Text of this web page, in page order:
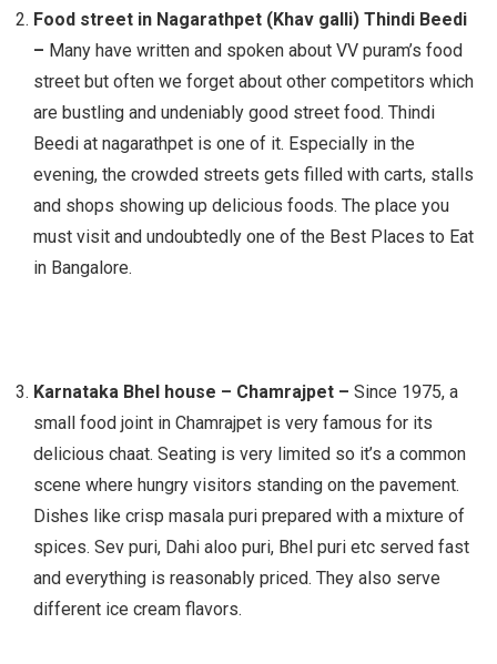
Food street in Nagarathpet (Khav galli) Thindi Beedi
– Many have written and spoken about VV puram’s food
street but often we forget about other competitors which
are bustling and undeniably good street food. Thindi
Beedi at nagarathpet is one of it. Especially in the
evening, the crowded streets gets filled with carts, stalls
and shops showing up delicious foods. The place you
must visit and undoubtedly one of the Best Places to Eat
in Bangalore.
Karnataka Bhel house – Chamrajpet – Since 1975, a
small food joint in Chamrajpet is very famous for its
delicious chaat. Seating is very limited so it’s a common
scene where hungry visitors standing on the pavement.
Dishes like crisp masala puri prepared with a mixture of
spices. Sev puri, Dahi aloo puri, Bhel puri etc served fast
and everything is reasonably priced. They also serve
different ice cream flavors.